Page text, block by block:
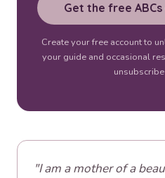
Get the free
Create your free account to
your guide and occasional
"I am a mother of a